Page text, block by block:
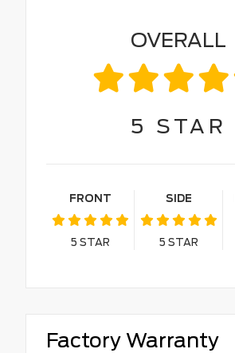
OVERALL
5 STAR
FRONT
5 STAR
SIDE
5 STAR
Factory Warranty